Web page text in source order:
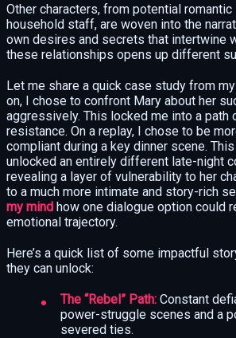
Other characters, from potential
household staff, are woven into the
own desires and secrets that intertwine
these relationships opens up different
Let me share a quick case study from
on, I chose to confront Mary about her
aggressively. This locked me into a path
resistance. On a replay, I chose to be
compliant during a key dinner scene.
unlocked an entirely different late-night
revealing a layer of vulnerability to her
to a much more intimate and story-rich
my mind how one dialogue option could
emotional trajectory.
Here’s a quick list of some impactful
they can unlock:
The “Rebel” Path: Constant
power-struggle scenes and a
severed ties.